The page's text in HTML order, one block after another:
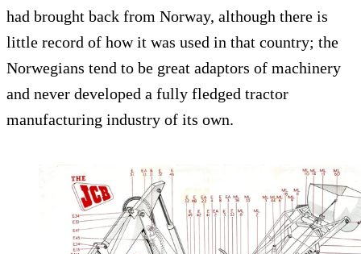
had brought back from Norway, although there is
little record of how it was used in that country; the
Norwegians tend to be great adaptors of machinery
and never developed a fully fledged tractor
manufacturing industry of its own.